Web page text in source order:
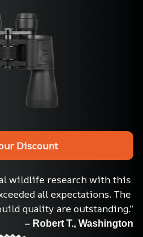
Discount
wildlife research with this
all expectations. The
quality are outstanding.”
– Robert T., Washington